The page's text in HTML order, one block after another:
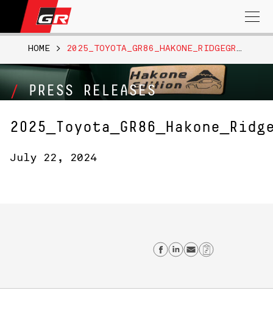
Search
for:
PRESS RELEASES
HOME > 2025_TOYOTA_GR86_HAKONE_RIDGEGREEN_010
July 22, 2024
Share on
Share on
Send email
Copy Link